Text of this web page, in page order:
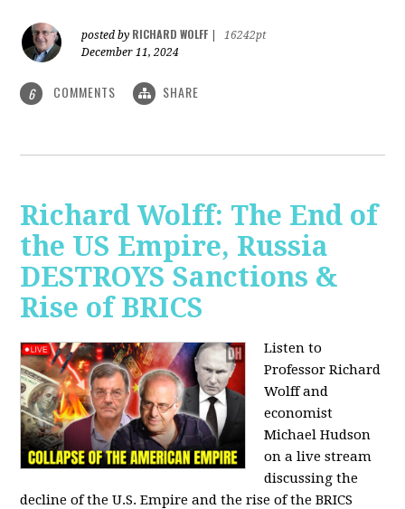
posted by RICHARD WOLFF
16242pt
December 11, 2024
6 COMMENTS SHARE
Richard Wolff: The End of
the US Empire, Russia
DESTROYS Sanctions &
Rise of BRICS
Listen to
Professor Richard
Wolff and
economist
Michael Hudson
on a live stream
discussing the
decline of the U.S. Empire and the rise of the BRICS